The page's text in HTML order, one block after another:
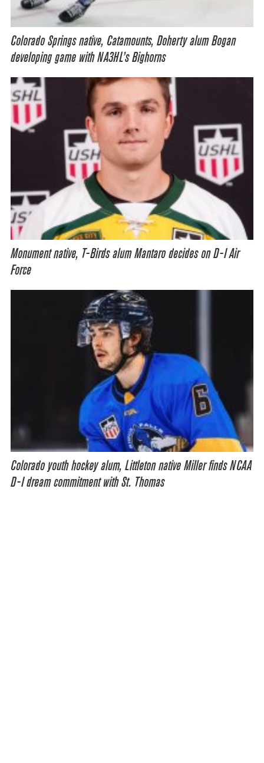
Colorado Springs native, Catamounts, Doherty alum Bogan
developing game with NA3HL’s Bighorns
Monument native, T-Birds alum Mantaro decides on D-I Air
Force
Colorado youth hockey alum, Littleton native Miller finds NCAA
D-I dream commitment with St. Thomas